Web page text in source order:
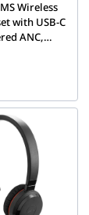
Wireless
with USB-C
ANC,